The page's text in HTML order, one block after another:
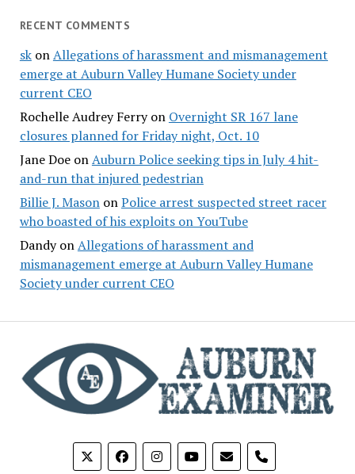
RECENT COMMENTS
skonAllegations of harassment and mismanagement
emerge at Auburn Valley Humane Society under
current CEO
Rochelle Audrey Ferryon Overnight SR 167 lane
closures planned for Friday night, Oct. 10
Jane DoeonAuburn Police seeking tips in July 4 hit-
and-run that injured pedestrian
Billie J. MasononPolice arrest suspected street racer
who boasted of his exploits on YouTube
DandyonAllegations of harassment and
mismanagement emerge at Auburn Valley Humane
Society under current CEO
phone